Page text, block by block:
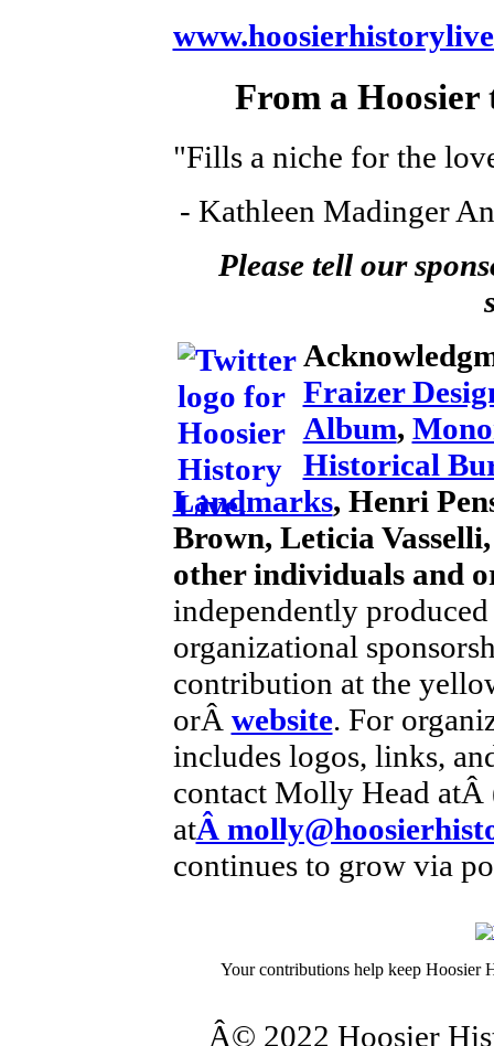
From a Hoosier
"Fills a niche for the
- Kathleen Madinger
Please tell our
Fraizer
Album,
Historical
Landmarks, Henri
Brown, Leticia
other individuals and
independently
organizational
contribution at the
orÂ website. For
includes logos, links,
contact Molly Head
atÂ
continues to grow via
Your contributions help keep Hoosier
Â© 2022 Hoosier